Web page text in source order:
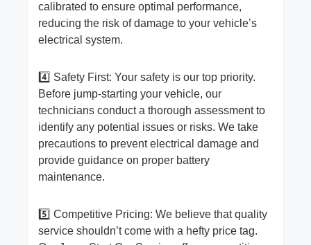
calibrated to ensure optimal performance,
reducing the risk of damage to your vehicle’s
electrical system.
4️⃣ Safety First: Your safety is our top priority.
Before jump-starting your vehicle, our
technicians conduct a thorough assessment to
identify any potential issues or risks. We take
precautions to prevent electrical damage and
provide guidance on proper battery
maintenance.
5️⃣ Competitive Pricing: We believe that quality
service shouldn’t come with a hefty price tag.